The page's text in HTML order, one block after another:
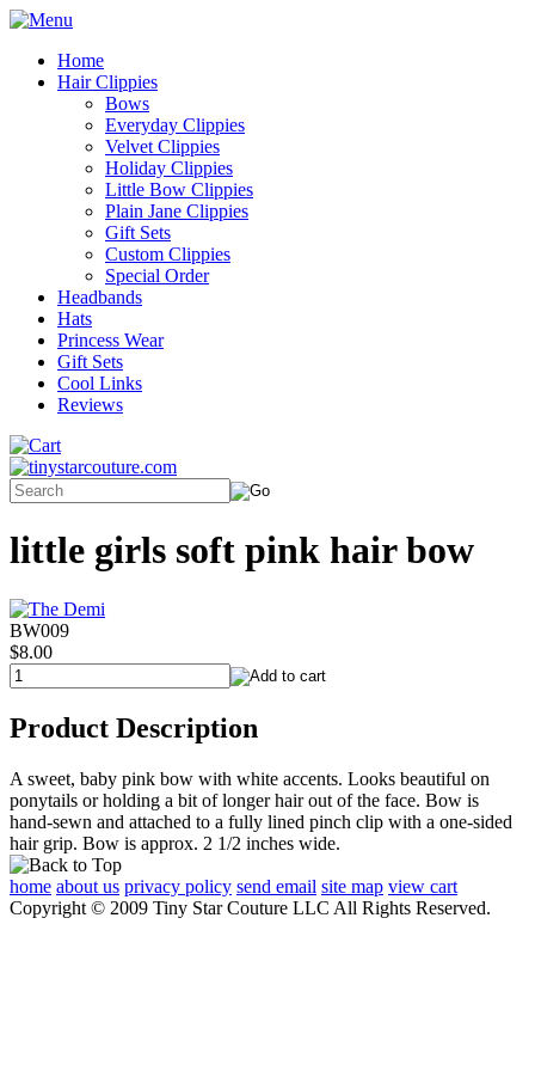
Home
Hair Clippies
Bows
Everyday Clippies
Velvet Clippies
Holiday Clippies
Little Bow Clippies
Plain Jane Clippies
Gift Sets
Custom Clippies
Special Order
Headbands
Hats
Princess Wear
Gift Sets
Cool Links
Reviews
little girls soft pink hair bow
BW009
$8.00
Product Description
A sweet, baby pink bow with white accents. Looks beautiful on
ponytails or holding a bit of longer hair out of the face. Bow is
hand-sewn and attached to a fully lined pinch clip with a one-sided
hair grip. Bow is approx. 2 1/2 inches wide.
home about us privacy policy send email site map view cart
Copyright © 2009 Tiny Star Couture LLC All Rights Reserved.